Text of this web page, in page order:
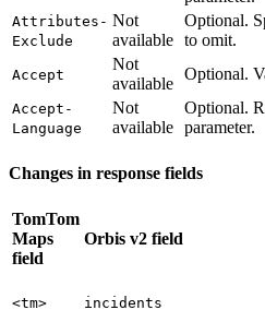
Attributes-
Exclude
Not
available
Optional.
to omit.
Accept
Not
available
Optional.
Accept-
Language
Not
available
Optional.
parameter.
Changes in response fields
TomTom
Maps
field
Orbis v2 field
<tm> incidents